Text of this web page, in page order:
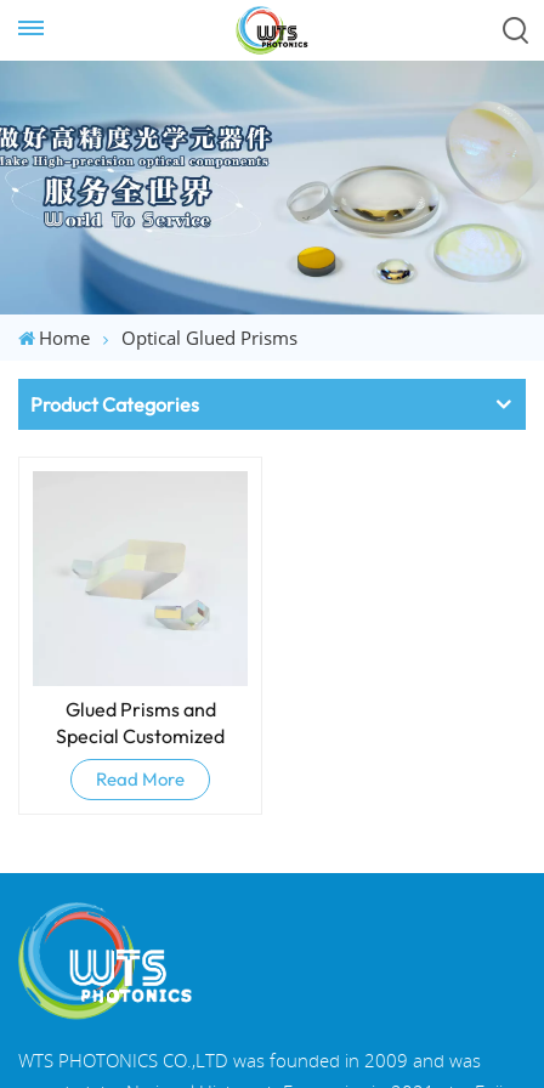
Home Optical Glued Prisms
Product Categories
Glued Prisms and
Special Customized
Prisms
Read More
WTS PHOTONICS CO.,LTD was founded in 2009 and was